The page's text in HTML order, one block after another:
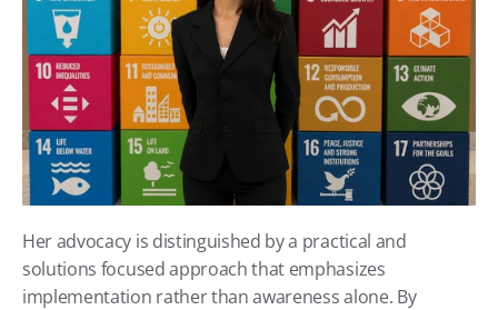
Her advocacy is distinguished by a practical and
solutions focused approach that emphasizes
implementation rather than awareness alone. By